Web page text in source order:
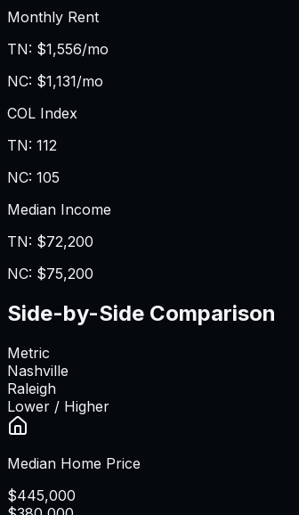
Monthly Rent
TN: $1,556/mo
NC: $1,131/mo
COL Index
TN: 112
NC: 105
Median Income
TN: $72,200
NC: $75,200
Side-by-Side Comparison
Metric
Nashville
Raleigh
Lower / Higher
Median Home Price
$445,000